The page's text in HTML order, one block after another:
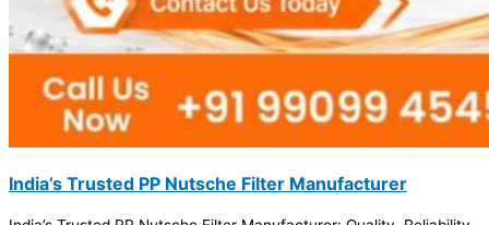
India’s Trusted PP Nutsche Filter Manufacturer